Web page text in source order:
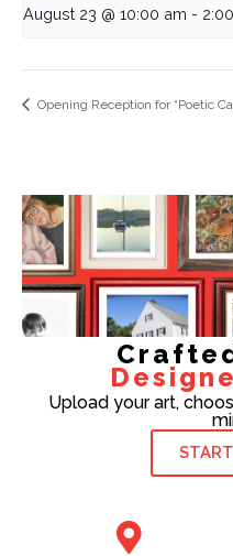
August 23 @ 10:00 am -
Opening Reception for “Poetic
Upload your art,